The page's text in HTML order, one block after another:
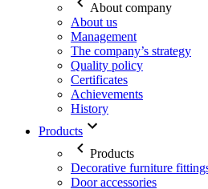
About company
About us
Management
The company’s strategy
Quality policy
Certificates
Achievements
History
Products
Products
Decorative furniture
Door accessories